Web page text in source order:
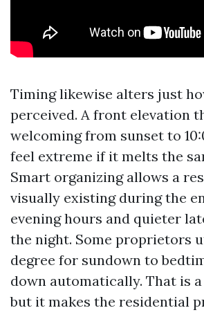
Timing likewise alters just
perceived. A front elevation
welcoming from sunset to
feel extreme if it melts the
Smart organizing allows a
visually existing during the
evening hours and quieter
the night. Some proprietors
degree for sundown to
down automatically. That is
but it makes the residential